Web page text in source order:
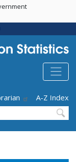
A-Z Index